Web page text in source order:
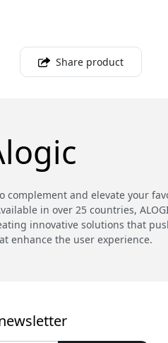
Share product
and elevate your
in over 25 countries,
innovative solutions that
enhance the user experience.